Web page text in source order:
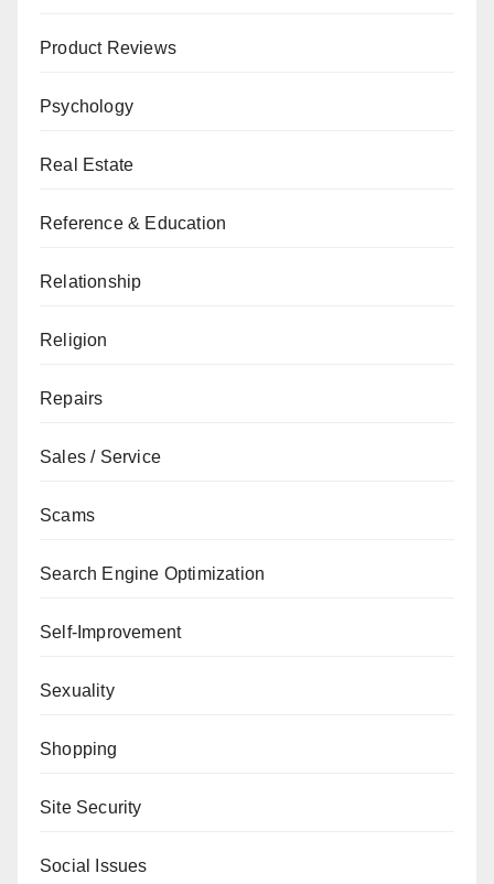
Product Reviews
Psychology
Real Estate
Reference & Education
Relationship
Religion
Repairs
Sales / Service
Scams
Search Engine Optimization
Self-Improvement
Sexuality
Shopping
Site Security
Social Issues